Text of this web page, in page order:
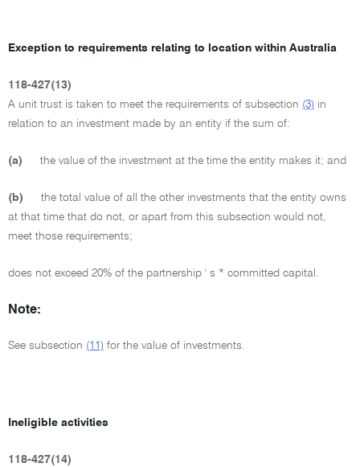
Exception to requirements relating to location within Australia
118-427(13)
A unit trust is taken to meet the requirements of subsection (3) in
relation to an investment made by an entity if the sum of:
(a) the value of the investment at the time the entity makes it; and
(b)
the total value of all the other investments that the entity owns
at that time that do not, or apart from this subsection would not,
meet those requirements;
does not exceed 20% of the partnership ' s * committed capital.
Note:
See subsection (11) for the value of investments.
Ineligible activities
118-427(14)